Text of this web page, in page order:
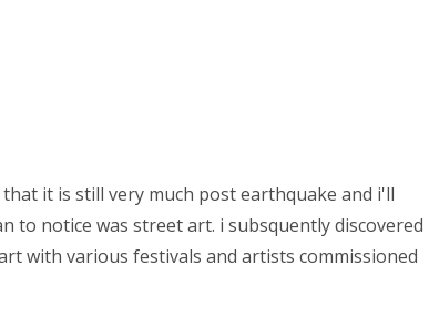
it is still very much post earthquake and i'll
to notice was street art. i subsquently discovered
with various festivals and artists commissioned